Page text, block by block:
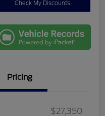
Check My Discounts
Pricing
$27,350